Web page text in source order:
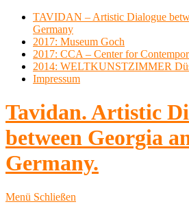
TAVIDAN – Artistic Dialogue
Germany
2017: Museum Goch
2017: CCA – Center for
2014: WELTKUNSTZIMMER
Impressum
Tavidan. Artistic
between Georgia
Germany.
Menü Schließen